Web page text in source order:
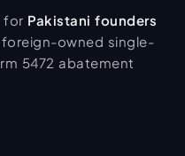
for Pakistani founders
owned single-
5472 abatement